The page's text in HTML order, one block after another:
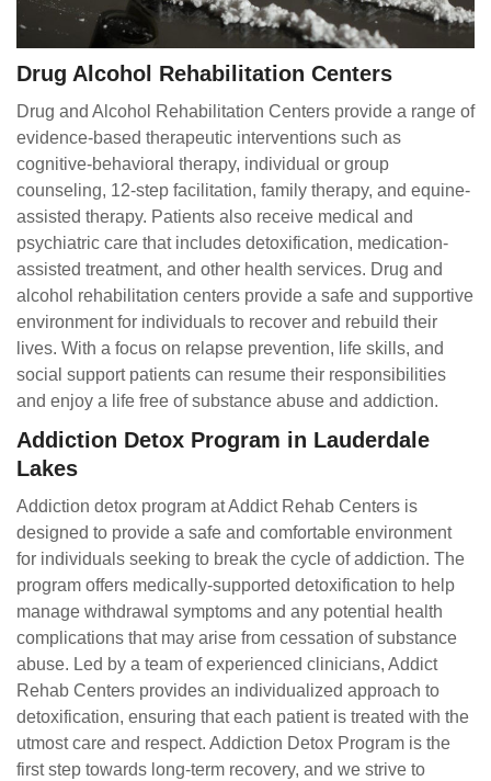
Drug Alcohol Rehabilitation Centers
Drug and Alcohol Rehabilitation Centers provide a range of
evidence-based therapeutic interventions such as
cognitive-behavioral therapy, individual or group
counseling, 12-step facilitation, family therapy, and equine-
assisted therapy. Patients also receive medical and
psychiatric care that includes detoxification, medication-
assisted treatment, and other health services. Drug and
alcohol rehabilitation centers provide a safe and supportive
environment for individuals to recover and rebuild their
lives. With a focus on relapse prevention, life skills, and
social support patients can resume their responsibilities
and enjoy a life free of substance abuse and addiction.
Addiction Detox Program in Lauderdale
Lakes
Addiction detox program at Addict Rehab Centers is
designed to provide a safe and comfortable environment
for individuals seeking to break the cycle of addiction. The
program offers medically-supported detoxification to help
manage withdrawal symptoms and any potential health
complications that may arise from cessation of substance
abuse. Led by a team of experienced clinicians, Addict
Rehab Centers provides an individualized approach to
detoxification, ensuring that each patient is treated with the
utmost care and respect. Addiction Detox Program is the
first step towards long-term recovery, and we strive to